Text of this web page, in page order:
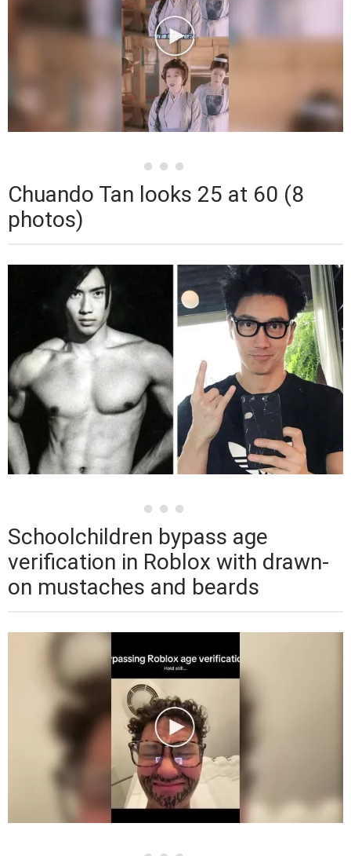
Chuando Tan looks 25 at 60 (8
photos)
Schoolchildren bypass age
verification in Roblox with drawn-
on mustaches and beards